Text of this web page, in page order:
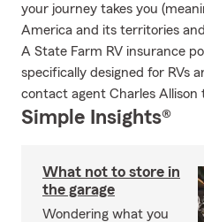
your journey takes you
America and its territories
A State Farm RV insurance
specifically designed for RVs
contact agent Charles Allison
Simple Insights®
What not to store in
the garage
Wondering what you